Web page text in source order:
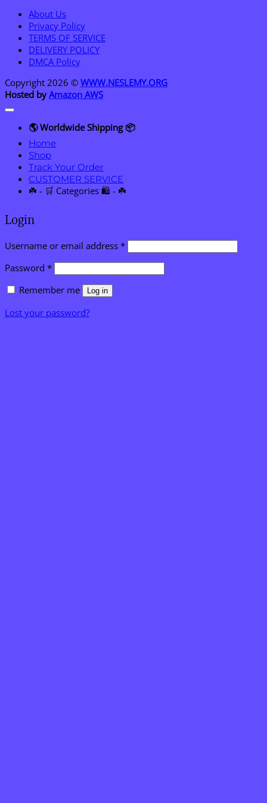
About Us
Privacy Policy
TERMS OF SERVICE
DELIVERY POLICY
DMCA Policy
Copyright 2026 © WWW.NESLEMY.ORG
Hosted byAmazon AWS
🌎 Worldwide Shipping 📦
Home
Shop
Track Your Order
CUSTOMER SERVICE
☘️ - 🛒 Categories 🛍️ - ☘️
Login
Username or email address *Required
Password *Required
Remember me
Log in
Lost your password?